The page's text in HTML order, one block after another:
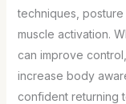
techniques,
muscle activation.
can improve
increase body
confident returning